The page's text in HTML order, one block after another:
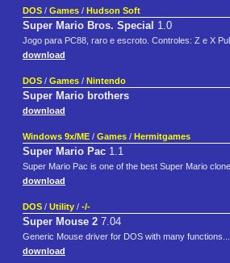
DOS / Games / Hudson Soft
Super Mario Bros. Special 1.0
Jogo para PC88, raro e escroto. Controles: Z e X
download
DOS / Games / Nintendo
Super Mario brothers
download
Windows 9x/ME / Games / Hermitgames
Super Mario Pac 1.1
Super Mario Pac is one of the best Super Mario
download
DOS / Utility / -/-
Super Mouse 2 7.04
Generic Mouse driver for DOS with many
download